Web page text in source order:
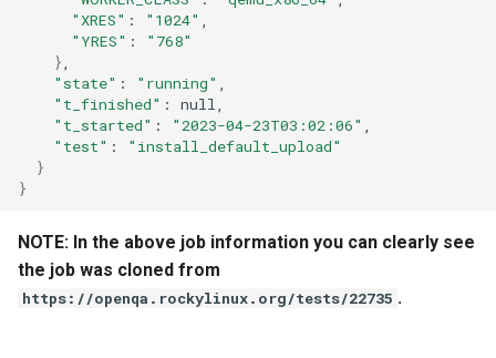
QA:Testcase Vagrant Images
"XRES" : "1024"
"YRES" :
"768"
}
"state" : "running"
"t_finished" :
"t_started" : "2023-04-23T03:02:06"
"test" :
"install_default_upload"
}
}
NOTE: In the above job information you can clearly see
the job was cloned from
https://openqa.rockylinux.org/tests/22735 .